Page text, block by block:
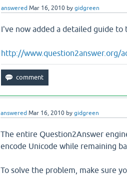
answered Mar 16, 2010 by gidgreen
I've now added a detailed guide
http://www.question2answer.org/
answered Mar 16, 2010 bygidgreen
The entire Question2Answer
encode Unicode while remaining
To solve the problem, make sure